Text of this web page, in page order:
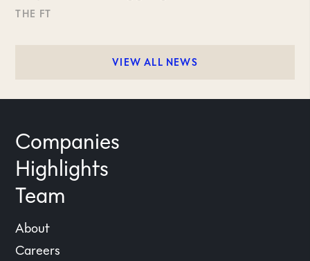
THE FT
VIEW ALL NEWS
Companies
Highlights
Team
About
Careers